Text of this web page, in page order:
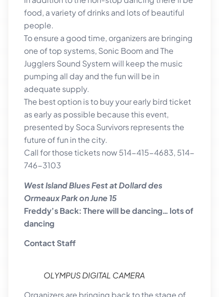
food, a variety of drinks and lots of beautiful
people.
To ensure a good time, organizers are bringing
one of top systems, Sonic Boom and The
Jugglers Sound System will keep the music
pumping all day and the fun will be in
adequate supply.
The best option is to buy your early bird ticket
as early as possible because this event,
presented by Soca Survivors represents the
future of fun in the city.
Call for those tickets now 514-415-4683, 514-
746-3103
West Island Blues Fest at Dollard des
Ormeaux Park on June 15
Freddy’s Back: There will be dancing… lots of
dancing
Contact Staff
OLYMPUS DIGITAL CAMERA
Organizers are bringing back to the stage of